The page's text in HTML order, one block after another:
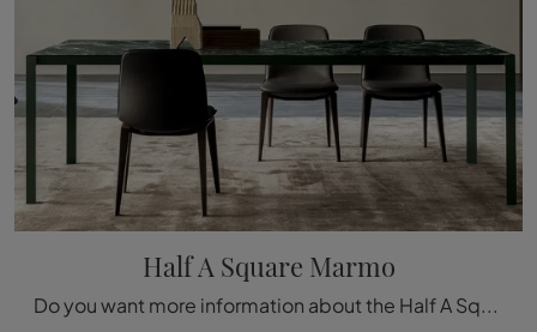
Half A Square Marmo
Do you want more information about the Half A Square Marmo dining table by Molteni & C? Click to find out more about the brand's fixed models.